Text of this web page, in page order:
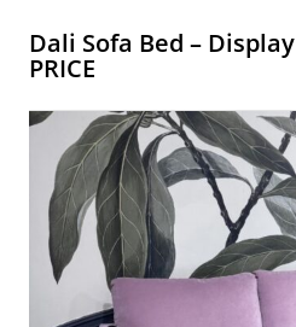
Dali Sofa Bed –
PRICE